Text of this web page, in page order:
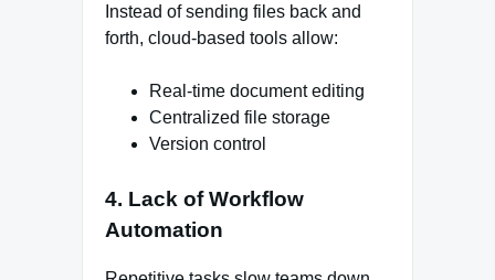
Instead of sending files back and
forth, cloud-based tools allow:
Real-time document editing
Centralized file storage
Version control
4. Lack of Workflow
Automation